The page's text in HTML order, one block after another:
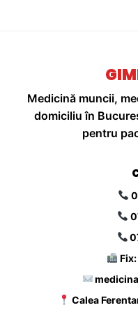
Medicină muncii,
domiciliu în
pentru
Calea